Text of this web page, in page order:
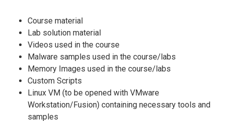
Course material
Lab solution material
Videos used in the course
Malware samples used in the course/labs
Memory Images used in the course/labs
Custom Scripts
Linux VM (to be opened with VMware
Workstation/Fusion) containing necessary tools and
samples